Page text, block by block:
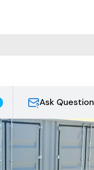
Ask Question